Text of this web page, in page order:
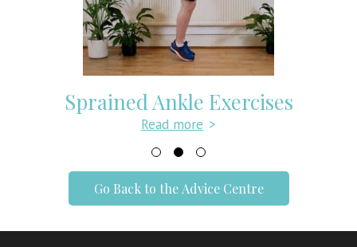
Sprained Ankle Exercises
Read more >
Go Back to the Advice Centre